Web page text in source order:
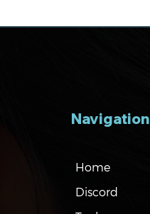
the Markets:
Risks and Bonds
Navigation
Home
Discord